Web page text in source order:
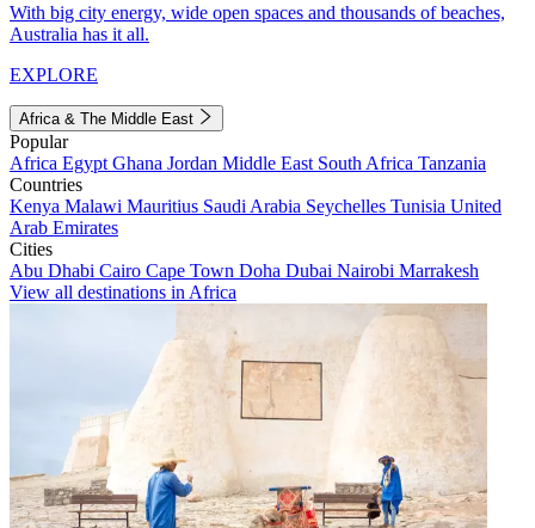
With big city energy, wide open spaces and thousands of beaches,
Australia has it all.
EXPLORE
Africa & The Middle East
Popular
Africa Egypt Ghana Jordan Middle East South Africa Tanzania
Countries
Kenya Malawi Mauritius Saudi Arabia Seychelles Tunisia United
Arab Emirates
Cities
Abu Dhabi Cairo Cape Town Doha Dubai Nairobi Marrakesh
View all destinations in Africa